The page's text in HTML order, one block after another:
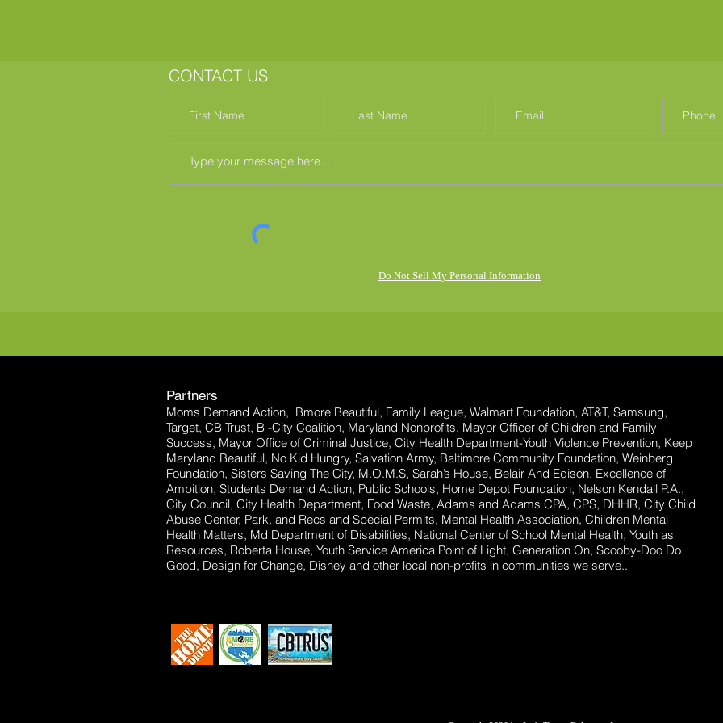
Do Not Sell My Personal Information
CONTACT US
Partners
Moms Demand Action, Bmore Beautiful, Family League, Walmart Foundation, AT&T, Samsung,
Target, CB Trust, B -City Coalition, Maryland Nonprofits, Mayor Officer of Children and Family
Success, Mayor Office of Criminal Justice, City Health Department-Youth Violence Prevention, Keep
Maryland Beautiful, No Kid Hungry, Salvation Army, Baltimore Community Foundation, Weinberg
Foundation, Sisters Saving The City, M.O.M.S, Sarah’s House, Belair And Edison, Excellence of
Ambition, Students Demand Action, Public Schools, Home Depot Foundation, Nelson Kendall P.A.,
City Council, City Health Department, Food Waste, Adams and Adams CPA, CPS, DHHR, City Child
Abuse Center, Park, and Recs and Special Permits, Mental Health Association, Children Mental
Health Matters, Md Department of Disabilities, National Center of School Mental Health, Youth as
Resources, Roberta House, Youth Service America Point of Light, Generation On, Scooby-Doo Do
Good, Design for Change, Disney and other local non-profits in communities we serve..